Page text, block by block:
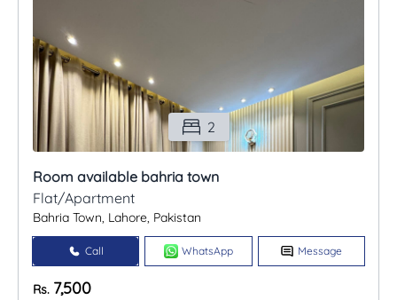
2
Room available bahria town
Flat/Apartment
Bahria Town, Lahore, Pakistan
Call WhatsApp Message
Rs. 7,500